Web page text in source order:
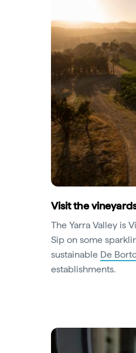
Visit the
The Yarra Valley is
Sip on some
sustainable De
establishments.